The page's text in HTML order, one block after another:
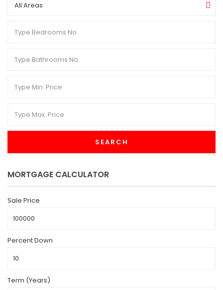
All Areas
SEARCH
MORTGAGE CALCULATOR
Sale Price
Percent Down
Term (Years)